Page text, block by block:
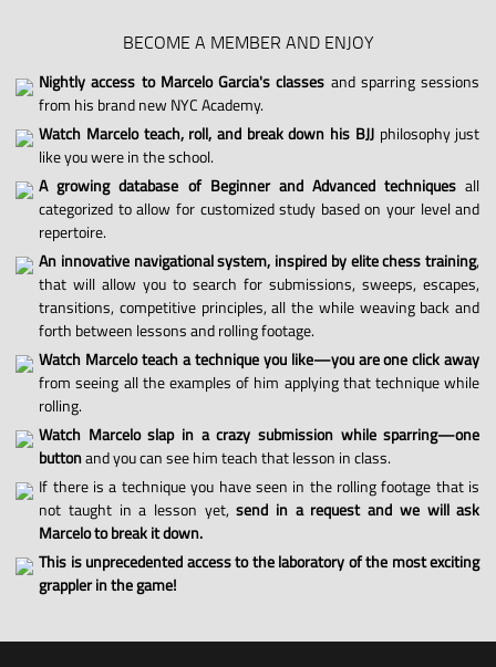
BECOME A MEMBER AND ENJOY
Nightly access to Marcelo Garcia's classes and sparring sessions
from his brand new NYC Academy.
Watch Marcelo teach, roll, and break down his BJJphilosophy just
like you were in the school.
A growing database of Beginner and Advanced techniques all
categorized to allow for customized study based on your level and
repertoire.
An innovative navigational system, inspired by elite chess training,
that will allow you to search for submissions, sweeps, escapes,
transitions, competitive principles, all the while weaving back and
forth between lessons and rolling footage.
Watch Marcelo teach a technique you like—you are one click away
from seeing all the examples of him applying that technique while
rolling.
Watch Marcelo slap in a crazy submission while sparring—one
buttonand you can see him teach that lesson in class.
If there is a technique you have seen in the rolling footage that is
not taught in a lesson yet,send in a request and we will ask
Marcelo to break it down.
This is unprecedented access to the laboratory of the most exciting
grappler in the game!